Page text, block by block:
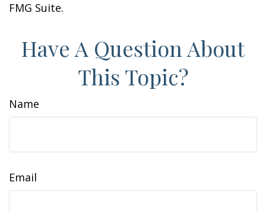
FMG Suite.
Have A Question About
This Topic?
Name
Email